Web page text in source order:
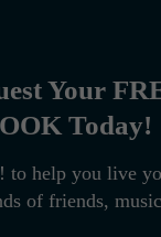
Your
Today!
to help you live
of friends,